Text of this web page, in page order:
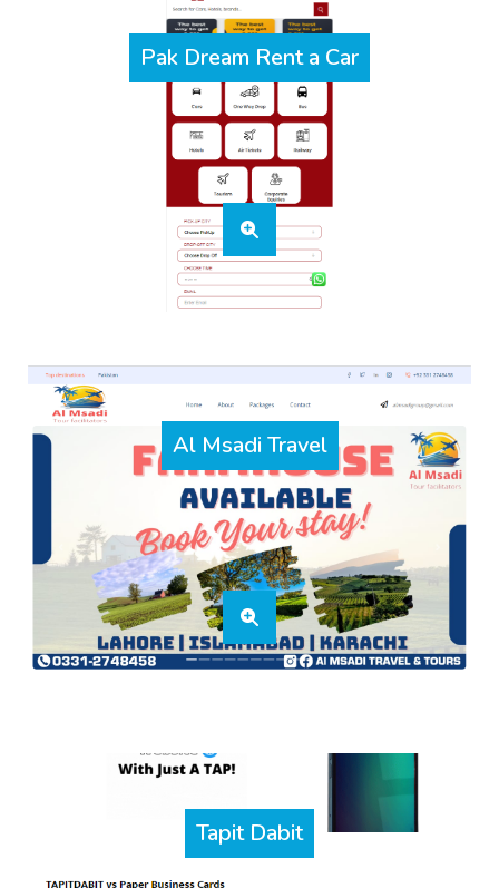
Pak Dream Rent a Car
Al Msadi Travel
Tapit Dabit